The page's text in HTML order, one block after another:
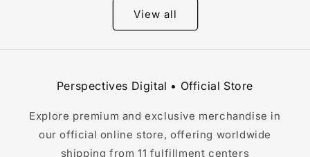
View all
Perspectives Digital • Official Store
Explore premium and exclusive merchandise in
our official online store, offering worldwide
shipping from 11 fulfillment centers